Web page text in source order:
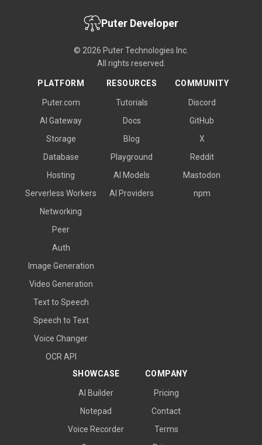
Puter Developer
© 2026 Puter Technologies Inc.
All rights reserved.
PLATFORM
Puter.com
AI Gateway
Storage
Database
Hosting
Serverless Workers
Networking
Peer
Auth
Image Generation
Video Generation
Text to Speech
Speech to Text
Voice Changer
OCR API
RESOURCES
Tutorials
Docs
Blog
Playground
AI Models
AI Providers
COMMUNITY
Discord
GitHub
X
Reddit
Mastodon
npm
SHOWCASE
AI Builder
Notepad
Voice Recorder
COMPANY
Pricing
Contact
Terms